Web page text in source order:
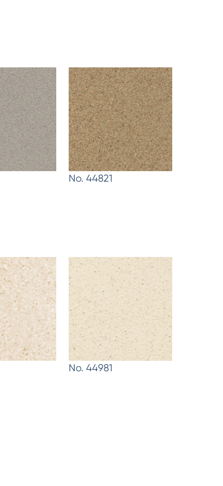
No. 44821
No. 44981